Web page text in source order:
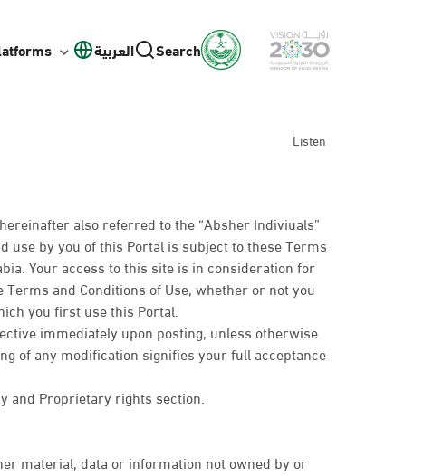
العربية Search
Listen
also referred to the “Absher Indiviuals”
use by you of this Portal is subject to these Terms
Your access to this site is in consideration for
and Conditions of Use, whether or not you
you first use this Portal.
immediately upon posting, unless otherwise
of any modification signifies your full acceptance
and Proprietary rights section.
material, data or information not owned by or